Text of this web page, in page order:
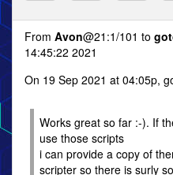
From Avon@21:1/101 to
14:45:22 2021
On 19 Sep 2021 at 04:05p,
Works great so far :-). If
use those scripts
i can provide a copy of
scripter so there is surly